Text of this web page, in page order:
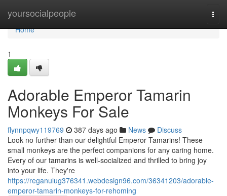
yoursocialpeople
Home
Home
1
Adorable Emperor Tamarin
Monkeys For Sale
flynnpqwy119769 387 days ago News
Discuss
Look no further than our delightful Emperor Tamarins! These
small monkeys are the perfect companions for any caring home.
Every of our tamarins is well-socialized and thrilled to bring joy
into your life. They're
https://reganulug376341.webdesign96.com/36341203/adorable-
emperor-tamarin-monkeys-for-rehoming